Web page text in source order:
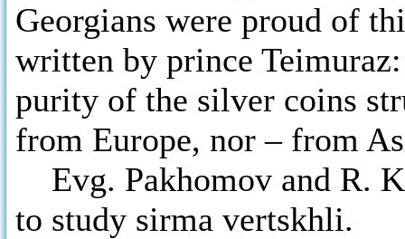
Georgians were proud of
written by prince
purity of the silver coins
from Europe, nor – from
Evg. Pakhomov and R.
to study sirma vertskhli.